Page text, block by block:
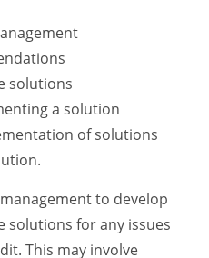
solutions
a solution
of solutions
to develop
solutions for any issues
This may involve